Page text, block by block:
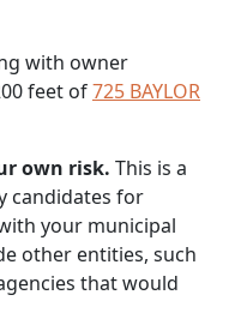
with owner
feet of725 BAYLOR
own risk. This is a
candidates for
your municipal
other entities, such
that would